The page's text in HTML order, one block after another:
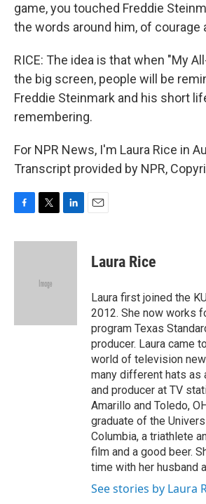
game, you touched Freddie
the words around him, of courage
RICE: The idea is that when "My
the big screen, people will be
Freddie Steinmark and his short
remembering.
For NPR News, I'm Laura Rice in
Transcript provided by NPR,
c
i
e
n
Laura Rice
Laura first joined the
2012. She now works
program Texas
producer. Laura came
world of television
many different hats as
and producer at TV
Amarillo and Toledo,
graduate of the
Columbia, a triathlete
film and a good beer.
time with her husband
See stories by Laura